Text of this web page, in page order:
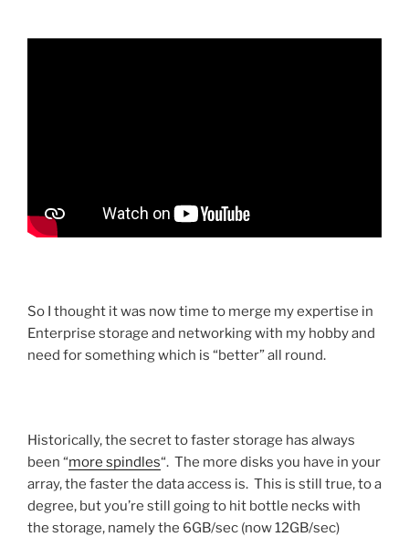
So I thought it was now time to merge my expertise in
Enterprise storage and networking with my hobby and
need for something which is “better” all round.
Historically, the secret to faster storage has always
been “more spindles“. The more disks you have in your
array, the faster the data access is. This is still true, to a
degree, but you’re still going to hit bottle necks with
the storage, namely the 6GB/sec (now 12GB/sec)